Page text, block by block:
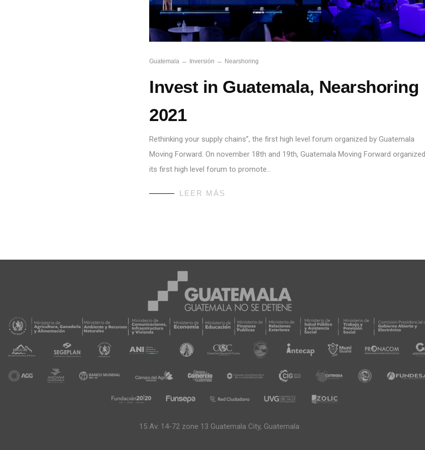
Guatemala Inversión Nearshoring
Invest in Guatemala, Nearshoring
2021
Rethinking your supply chains”, the first high level forum organized by Guatemala
Moving Forward. On november 18th and 19th, Guatemala Moving Forward organized
its first high level forum to promote…
LEER MÁS
15 Av. 14-72 zone 13 Guatemala City, Guatemala